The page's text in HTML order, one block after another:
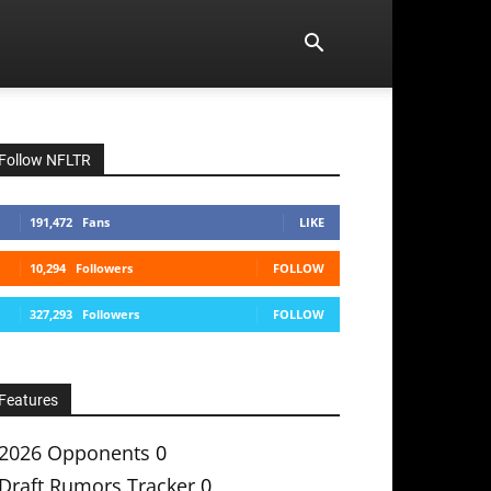
Follow NFLTR
191,472 Fans LIKE
10,294 Followers FOLLOW
327,293 Followers FOLLOW
Features
Opponents 0
Draft Rumors Tracker 0